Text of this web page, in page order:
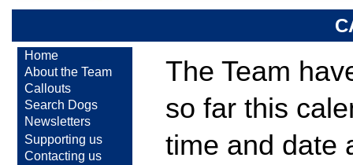
Home
About the Team
Callouts
Search Dogs
Newsletters
Supporting us
Contacting us
The Team
so far this
time and date